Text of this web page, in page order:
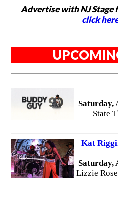
Advertise with NJ Stage
click
Saturday,
State
Kat
Saturday,
Lizzie